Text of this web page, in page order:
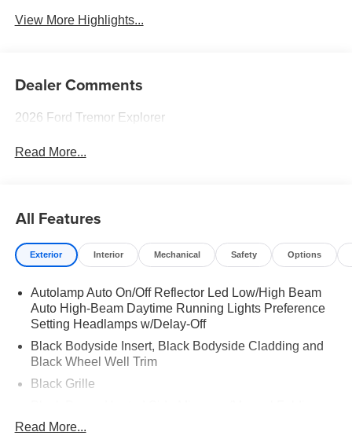
View More Highlights...
Dealer Comments
2026 Ford Tremor Explorer
Read More...
All Features
Exterior Interior Mechanical Safety Options
Autolamp Auto On/Off Reflector Led Low/High Beam
Auto High-Beam Daytime Running Lights Preference
Setting Headlamps w/Delay-Off
Black Bodyside Insert, Black Bodyside Cladding and
Black Wheel Well Trim
Black Grille
Black Side Windows Trim, Black Front Windshield Trim
Read More...